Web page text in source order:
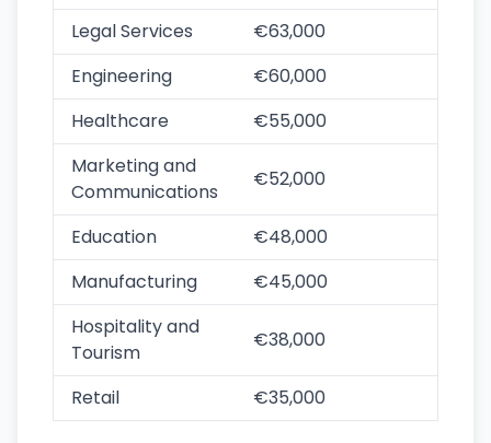
Legal Services
€63,000
Engineering
€60,000
Healthcare
€55,000
Marketing and
Communications
€52,000
Education
€48,000
Manufacturing
€45,000
Hospitality and
Tourism
€38,000
Retail €35,000